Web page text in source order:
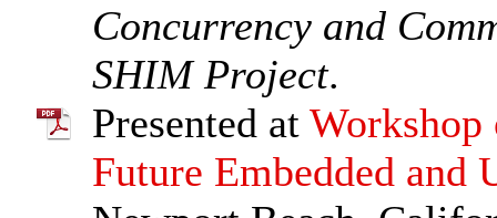
Concurrency and
SHIM Project.
Presented at Workshop
Future Embedded and